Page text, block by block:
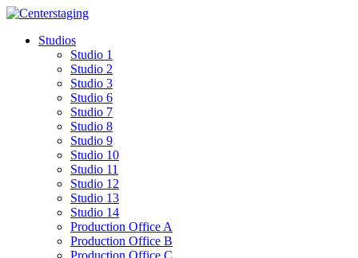
Skip
contentStudios
Studio 1
Studio 2
Studio 3
Studio 6
Studio 7
Studio 8
Studio 9
Studio 10
Studio 11
Studio 12
Studio 13
Studio 14
Production Office A
Production Office B
Production Office C